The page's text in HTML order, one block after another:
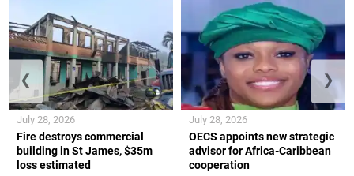
Fire destroys commercial
building in St James, $35m
loss estimated
July 28, 2026
OECS appoints new strategic
advisor for Africa-Caribbean
cooperation
July 28, 2026
❮ ❯